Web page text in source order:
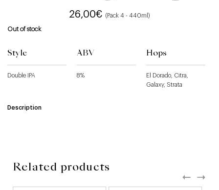
26,00€ (Pack 4 - 440ml)
Out of stock
Style
Double IPA
ABV
8%
Hops
El Dorado, Citra,
Galaxy, Strata
Description
Related products